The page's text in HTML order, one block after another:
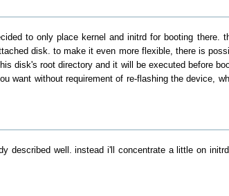
to only place kernel and initrd for booting there.
disk. to make it even more flexible, there is
disk's root directory and it will be executed before
want without requirement of re-flashing the device,
described well. instead i'll concentrate a little on